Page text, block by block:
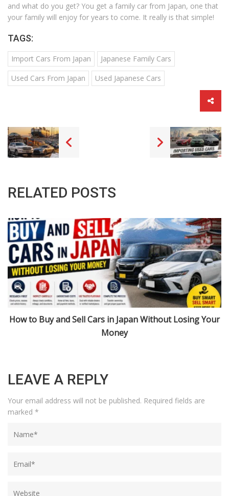
and what do you get? You get a family car from Japan, one that
your family will enjoy for years to come. It really is that simple!
TAGS:
Import Cars From Japan
Japanese Family Cars
Used Cars From Japan
Used Japanese Cars
RELATED POSTS
Import Cars from Japan: Niigata, Urasa, and 2026 Rules
Explained
LEAVE A REPLY
Your email address will not be published. Required fields are
marked *